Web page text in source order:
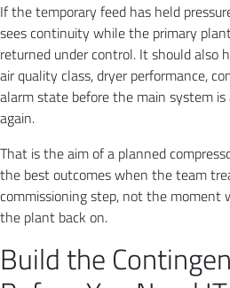
If the temporary feed has held
sees continuity while the primary
returned under control. It should also
air quality class, dryer performance,
alarm state before the main system
again.
That is the aim of a planned
the best outcomes when the team
commissioning step, not the moment
the plant back on.
Build the